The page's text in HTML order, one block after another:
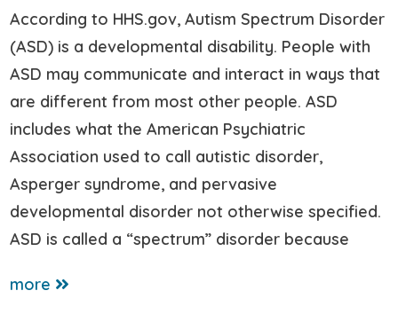
According to HHS.gov, Autism Spectrum Disorder
(ASD) is a developmental disability. People with
ASD may communicate and interact in ways that
are different from most other people. ASD
includes what the American Psychiatric
Association used to call autistic disorder,
Asperger syndrome, and pervasive
developmental disorder not otherwise specified.
ASD is called a “spectrum” disorder because
more